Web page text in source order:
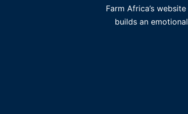
Farm Africa’s
builds an